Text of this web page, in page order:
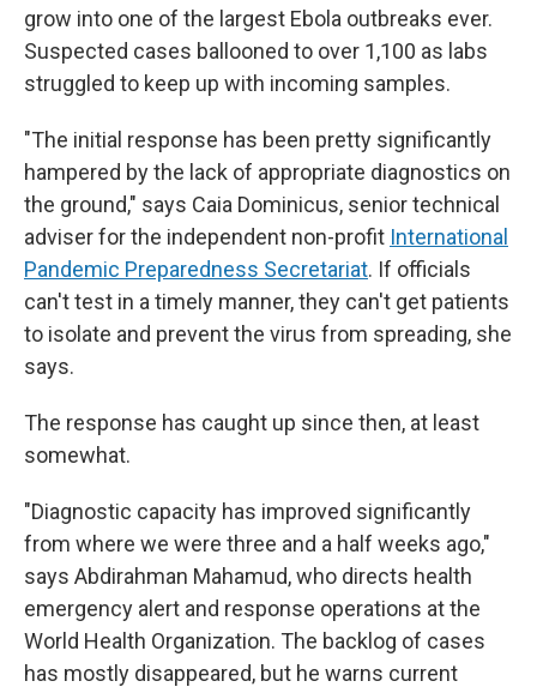
grow into one of the largest Ebola outbreaks ever.
Suspected cases ballooned to over 1,100 as labs
struggled to keep up with incoming samples.
"The initial response has been pretty significantly
hampered by the lack of appropriate diagnostics on
the ground," says Caia Dominicus, senior technical
adviser for the independent non-profit International
Pandemic Preparedness Secretariat. If officials
can't test in a timely manner, they can't get patients
to isolate and prevent the virus from spreading, she
says.
The response has caught up since then, at least
somewhat.
"Diagnostic capacity has improved significantly
from where we were three and a half weeks ago,"
says Abdirahman Mahamud, who directs health
emergency alert and response operations at the
World Health Organization. The backlog of cases
has mostly disappeared, but he warns current